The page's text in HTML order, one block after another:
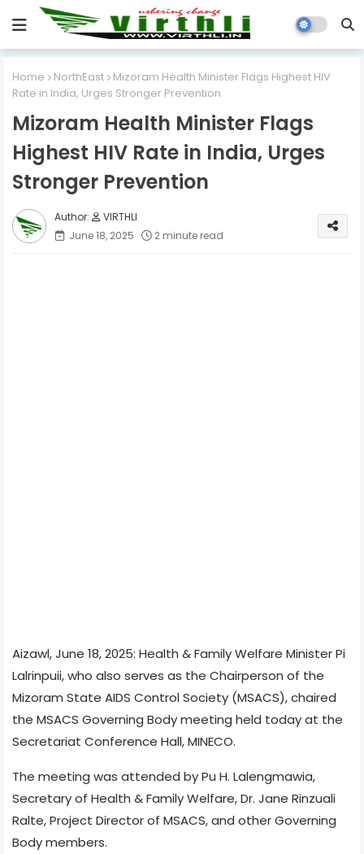
Home NorthEast
Mizoram Health Minister Flags Highest HIV
Rate in India, Urges Stronger Prevention
Mizoram Health Minister Flags
Highest HIV Rate in India, Urges
Stronger Prevention
VIRTHLI
June 18, 2025
2 minute read
Aizawl, June 18, 2025: Health & Family Welfare Minister Pi
Lalrinpuii, who also serves as the Chairperson of the
Mizoram State AIDS Control Society (MSACS), chaired
the MSACS Governing Body meeting held today at the
Secretariat Conference Hall, MINECO.
The meeting was attended by Pu H. Lalengmawia,
Secretary of Health & Family Welfare, Dr. Jane Rinzuali
Ralte, Project Director of MSACS, and other Governing
Body members.